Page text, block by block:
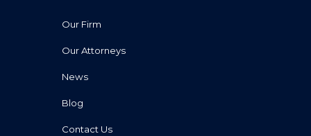
Our Firm
Our Attorneys
News
Blog
Contact Us